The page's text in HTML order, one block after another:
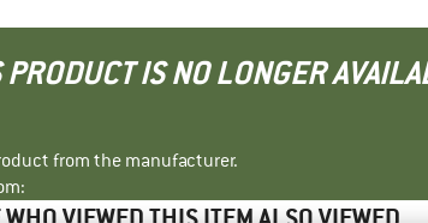
PRODUCT IS NO LONGER
from the manufacturer.